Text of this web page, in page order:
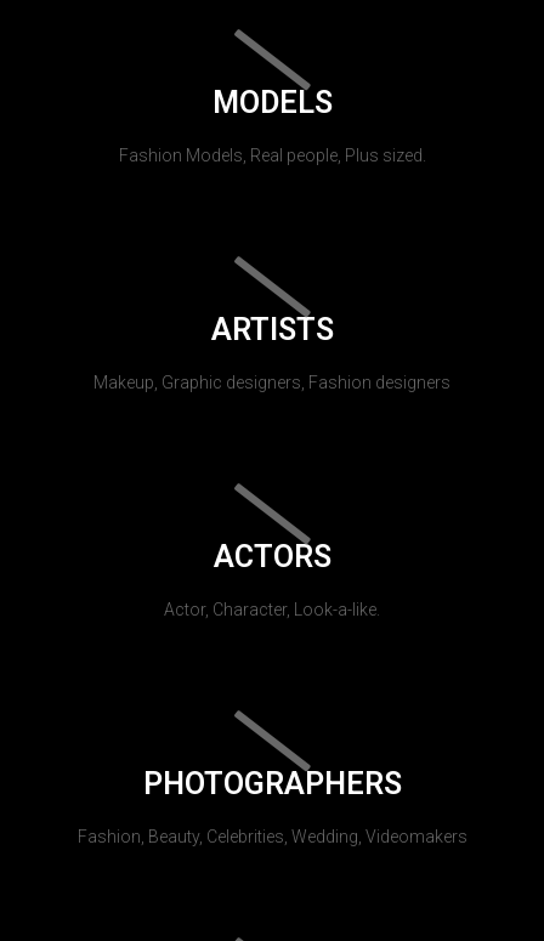
MODELS
Fashion Models, Real people, Plus sized.
ARTISTS
Makeup, Graphic designers, Fashion designers
ACTORS
Actor, Character, Look-a-like.
PHOTOGRAPHERS
Fashion, Beauty, Celebrities, Wedding, Videomakers